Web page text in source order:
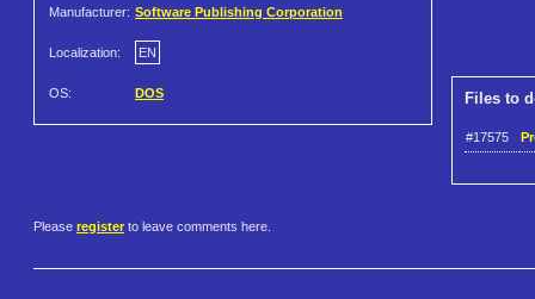
Manufacturer: Software Publishing Corporation
Localization: EN
OS: DOS Files to
#17575
Please register to leave comments here.